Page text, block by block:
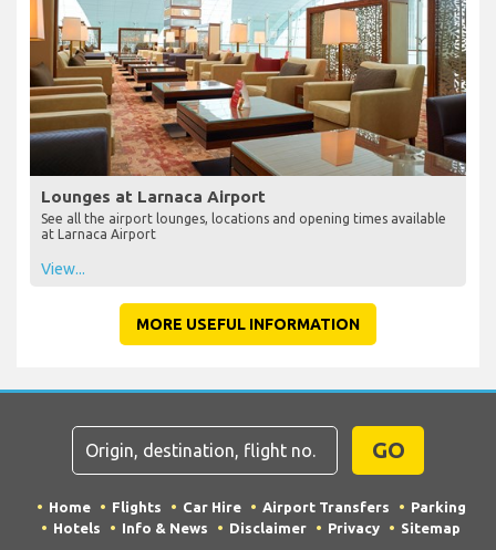
Lounges at Larnaca Airport
See all the airport lounges, locations and opening times available
at Larnaca Airport
View...
MORE USEFUL INFORMATION
GO
Home Flights Car Hire Airport Transfers
Parking
Hotels
Info & News Disclaimer Privacy Sitemap